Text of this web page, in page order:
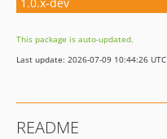
This package is auto-updated.
Last update: 2026-07-09 10:44:26 UTC
README